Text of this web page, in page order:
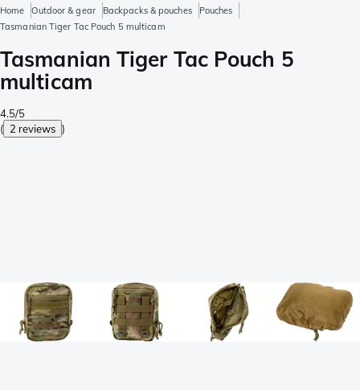
Home Outdoor & gear Backpacks & pouches
Pouches
Tasmanian Tiger Tac Pouch 5 multicam
Tasmanian Tiger Tac Pouch 5
multicam
4.5/5
( 2 reviews )